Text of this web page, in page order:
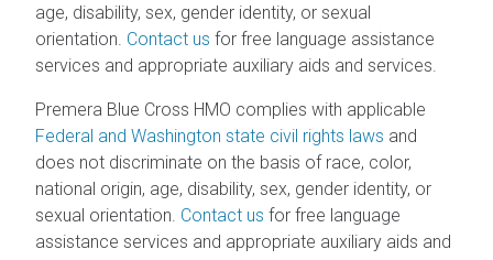
age, disability, sex, gender identity, or sexual
orientation. Contact us for free language assistance
services and appropriate auxiliary aids and services.
Premera Blue Cross HMO complies with applicable
Federal and Washington state civil rights laws and
does not discriminate on the basis of race, color,
national origin, age, disability, sex, gender identity, or
sexual orientation. Contact us for free language
assistance services and appropriate auxiliary aids and